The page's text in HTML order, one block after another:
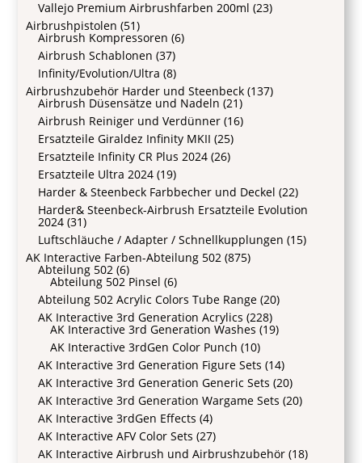
Vallejo Premium Airbrushfarben 200ml (23)
Airbrushpistolen (51)
Airbrush Kompressoren (6)
Airbrush Schablonen (37)
Infinity/Evolution/Ultra (8)
Airbrushzubehör Harder und Steenbeck (137)
Airbrush Düsensätze und Nadeln (21)
Airbrush Reiniger und Verdünner (16)
Ersatzteile Giraldez Infinity MKII (25)
Ersatzteile Infinity CR Plus 2024 (26)
Ersatzteile Ultra 2024 (19)
Harder & Steenbeck Farbbecher und Deckel (22)
Harder& Steenbeck-Airbrush Ersatzteile Evolution
2024 (31)
Luftschläuche / Adapter / Schnellkupplungen (15)
AK Interactive Farben-Abteilung 502 (875)
Abteilung 502 (6)
Abteilung 502 Pinsel (6)
Abteilung 502 Acrylic Colors Tube Range (20)
AK Interactive 3rd Generation Acrylics (228)
AK Interactive 3rd Generation Washes (19)
AK Interactive 3rdGen Color Punch (10)
AK Interactive 3rd Generation Figure Sets (14)
AK Interactive 3rd Generation Generic Sets (20)
AK Interactive 3rd Generation Wargame Sets (20)
AK Interactive 3rdGen Effects (4)
AK Interactive AFV Color Sets (27)
AK Interactive Airbrush und Airbrushzubehör (18)